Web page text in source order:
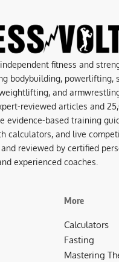
fitness and
bodybuilding, powerlifting,
and armwrestling
reviewed articles and
evidence-based training
calculators, and live
reviewed by certified
experienced coaches.
More
Calculators
Fasting
Mastering